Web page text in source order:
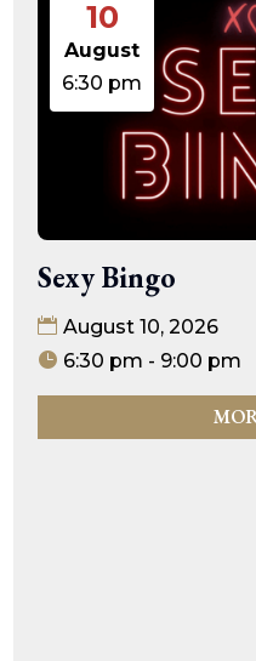
10
August
6:30 pm
Sexy Bingo
August 10, 2026
6:30 pm - 9:00 pm